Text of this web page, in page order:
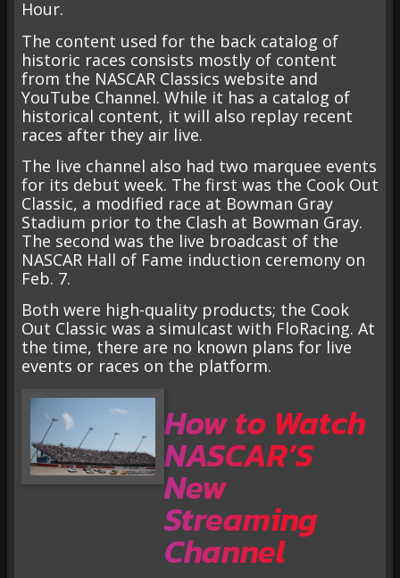
Hour.
The content used for the back catalog of
historic races consists mostly of content
from the NASCAR Classics website and
YouTube Channel. While it has a catalog of
historical content, it will also replay recent
races after they air live.
The live channel also had two marquee events
for its debut week. The first was the Cook Out
Classic, a modified race at Bowman Gray
Stadium prior to the Clash at Bowman Gray.
The second was the live broadcast of the
NASCAR Hall of Fame induction ceremony on
Feb. 7.
Both were high-quality products; the Cook
Out Classic was a simulcast with FloRacing. At
the time, there are no known plans for live
events or races on the platform.
How to Watch
NASCAR’S
New
Streaming
Channel